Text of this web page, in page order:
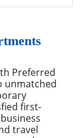
Preferred
unmatched
first-
travel